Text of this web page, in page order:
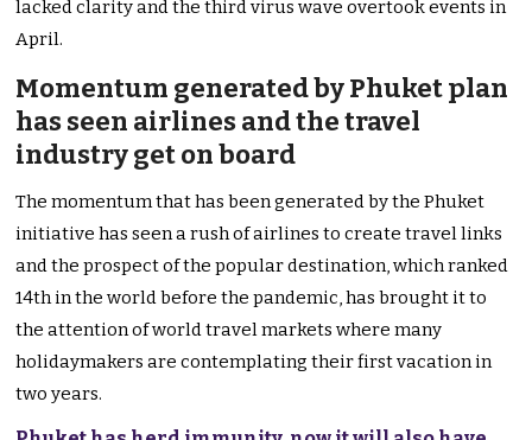
lacked clarity and the third virus wave overtook events in
April.
Momentum generated by Phuket plan
has seen airlines and the travel
industry get on board
The momentum that has been generated by the Phuket
initiative has seen a rush of airlines to create travel links
and the prospect of the popular destination, which ranked
14th in the world before the pandemic, has brought it to
the attention of world travel markets where many
holidaymakers are contemplating their first vacation in
two years.